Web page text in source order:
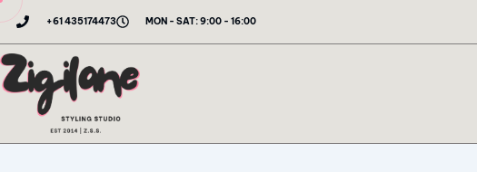
Skip
content
+61 435174473 MON - SAT: 9:00 - 16:00